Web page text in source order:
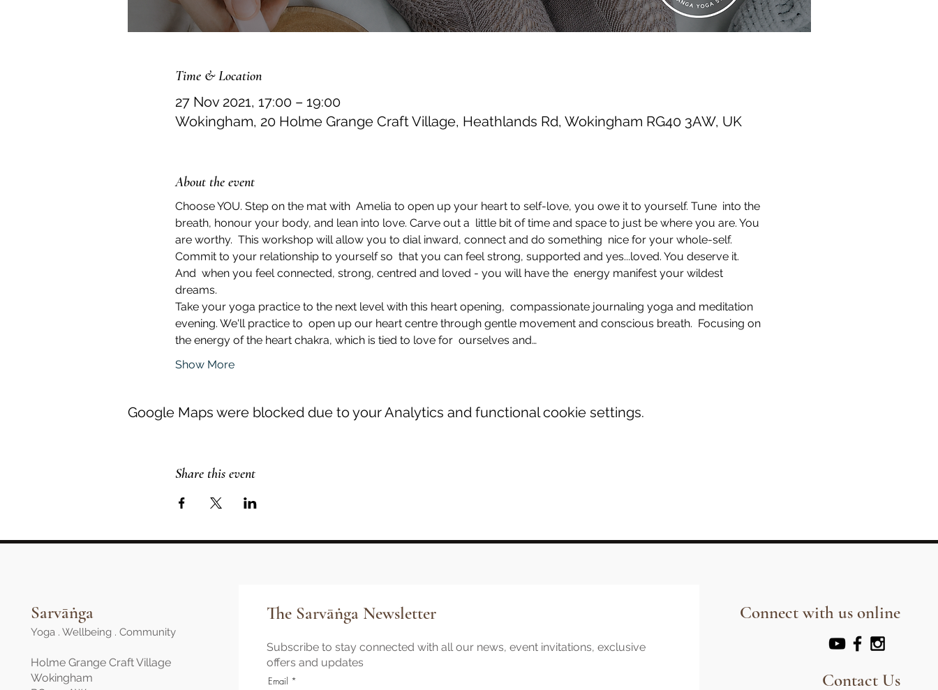
Time & Location
27 Nov 2021, 17:00 – 19:00
Wokingham, 20 Holme Grange Craft Village, Heathlands Rd, Wokingham RG40 3AW, UK
About the event
Choose YOU. Step on the mat with  Amelia to open up your heart to self-love, you owe it to yourself. Tune  into the
breath, honour your body, and lean into love. Carve out a  little bit of time and space to just be where you are. You
are worthy.  This workshop will allow you to dial inward, connect and do something  nice for your whole-self.
Commit to your relationship to yourself so  that you can feel strong, supported and yes...loved. You deserve it.
And  when you feel connected, strong, centred and loved - you will have the  energy manifest your wildest
dreams.
Take your yoga practice to the next level with this heart opening,  compassionate journaling yoga and meditation
evening. We'll practice to  open up our heart centre through gentle movement and conscious breath.  Focusing on
the energy of the heart chakra, which is tied to love for  ourselves and…
Show More
Google Maps were blocked due to your Analytics and functional cookie settings.
Share this event
Sarvāṅga
Yoga . Wellbeing . Community
Holme Grange Craft Village
Wokingham
The Sarvāṅga Newsletter
Subscribe to stay connected with all our news, event invitations, exclusive
offers and updates
Email
Connect with us online
Contact Us